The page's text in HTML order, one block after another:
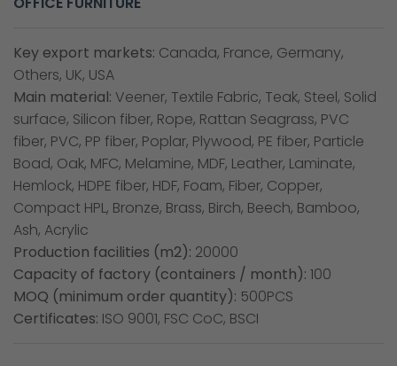
Key export markets: Canada, France, Germany,
Others, UK, USA
Main material: Veener, Textile Fabric, Teak, Steel, Solid
surface, Silicon fiber, Rope, Rattan Seagrass, PVC
fiber, PVC, PP fiber, Poplar, Plywood, PE fiber, Particle
Boad, Oak, MFC, Melamine, MDF, Leather, Laminate,
Hemlock, HDPE fiber, HDF, Foam, Fiber, Copper,
Compact HPL, Bronze, Brass, Birch, Beech, Bamboo,
Ash, Acrylic
Production facilities (m2): 20000
Capacity of factory (containers / month): 100
MOQ (minimum order quantity): 500PCS
Certificates: ISO 9001, FSC CoC, BSCI